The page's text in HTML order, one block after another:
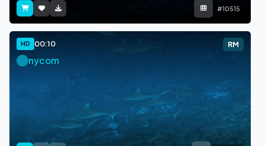
#10515
HD 00:10 RM
nycom